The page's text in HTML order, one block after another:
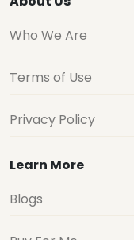
Who We Are
Terms of Use
Privacy Policy
Learn More
Blogs